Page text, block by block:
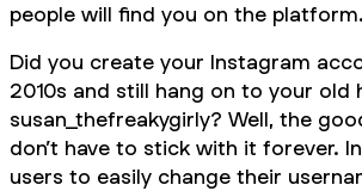
people will find you on the platform.
Did you create your Instagram
2010s and still hang on to your old
susan_thefreakygirly? Well, the
don’t have to stick with it forever.
users to easily change their